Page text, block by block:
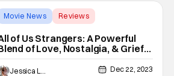
Movie News
Reviews
of Us Strangers: A Powerful
of Love, Nostalgia, & Grief
Jessica Lancaster Dec 22, 2023